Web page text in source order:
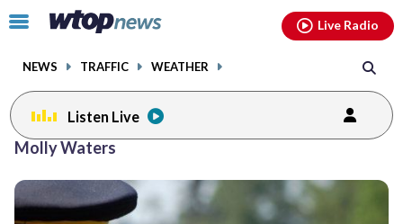
Click
toggle
menu.
NEWS TRAFFIC WEATHER
Live Radio
Listen Live
Molly Waters
facebookinstagram youtubethreads